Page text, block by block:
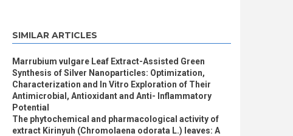
SIMILAR ARTICLES
Marrubium vulgare Leaf Extract-Assisted Green
Synthesis of Silver Nanoparticles: Optimization,
Characterization and In Vitro Exploration of Their
Antimicrobial, Antioxidant and Anti- Inflammatory
Potential
The phytochemical and pharmacological activity of
extract Kirinyuh (Chromolaena odorata L.) leaves: A